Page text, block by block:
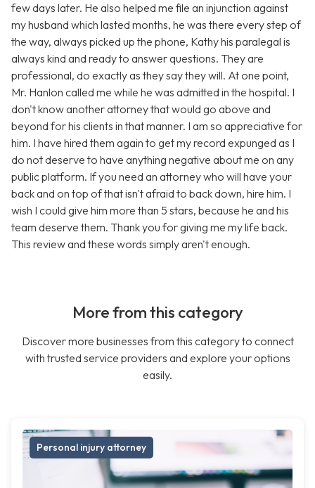
few days later. He also helped me file an injunction against
my husband which lasted months, he was there every step of
the way, always picked up the phone, Kathy his paralegal is
always kind and ready to answer questions. They are
professional, do exactly as they say they will. At one point,
Mr. Hanlon called me while he was admitted in the hospital. I
don't know another attorney that would go above and
beyond for his clients in that manner. I am so appreciative for
him. I have hired them again to get my record expunged as I
do not deserve to have anything negative about me on any
public platform. If you need an attorney who will have your
back and on top of that isn't afraid to back down, hire him. I
wish I could give him more than 5 stars, because he and his
team deserve them. Thank you for giving me my life back.
This review and these words simply aren't enough.
More from this category
Discover more businesses from this category to connect
with trusted service providers and explore your options
easily.
Personal injury attorney